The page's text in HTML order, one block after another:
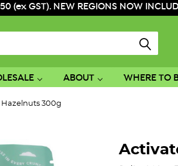
(ex GST). NEW REGIONS NOW
ABOUT WHERE TO
300g